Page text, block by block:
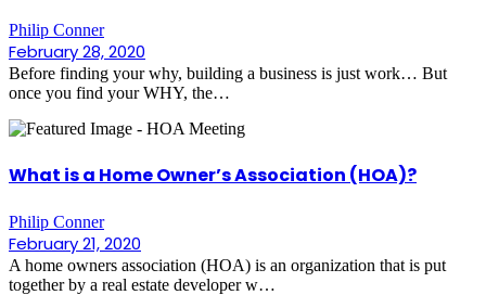
Philip Conner
February 28, 2020
Before finding your why, building a business is just work… But
once you find your WHY, the…
What is a Home Owner’s Association (HOA)?
Philip Conner
February 21, 2020
A home owners association (HOA) is an organization that is put
together by a real estate developer w…